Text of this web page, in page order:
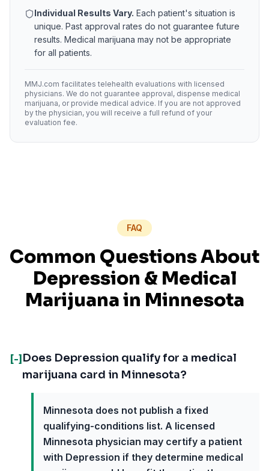
Individual Results Vary. Each patient's situation is
unique. Past approval rates do not guarantee future
results. Medical marijuana may not be appropriate
for all patients.
MMJ.com facilitates telehealth evaluations with licensed
physicians. We do not guarantee approval, dispense medical
marijuana, or provide medical advice. If you are not approved
by the physician, you will receive a full refund of your
evaluation fee.
FAQ
Common Questions About
Depression & Medical
Marijuana in Minnesota
[-] Does Depression qualify for a medical
marijuana card in Minnesota?
Minnesota does not publish a fixed
qualifying-conditions list. A licensed
Minnesota physician may certify a patient
with Depression if they determine medical